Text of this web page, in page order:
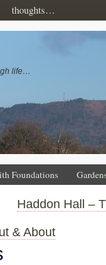
thoughts…
life…
Foundations
Haddon Hall –
& About